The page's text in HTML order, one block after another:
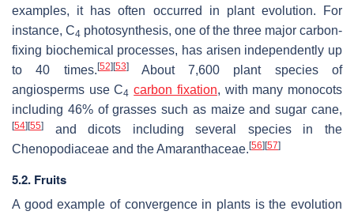
examples, it has often occurred in plant evolution. For
instance, C4 photosynthesis, one of the three major carbon-
fixing biochemical processes, has arisen independently up
to 40 times.[52][53]About 7,600 plant species of
angiosperms use C4 carbon fixation, with many monocots
including 46% of grasses such as maize and sugar cane,
[54][55]
and dicots including several species in the
Chenopodiaceae and the Amaranthaceae.[56][57]
5.2. Fruits
A good example of convergence in plants is the evolution